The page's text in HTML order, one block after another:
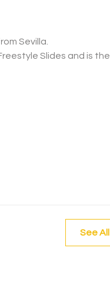
Sevilla.
See All